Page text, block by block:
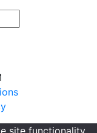
site functionality